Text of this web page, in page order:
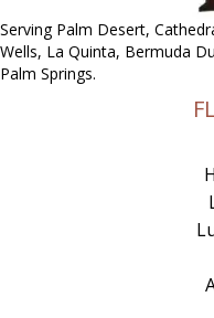
Serving Palm Desert,
Wells, La Quinta, Bermuda
Palm Springs.